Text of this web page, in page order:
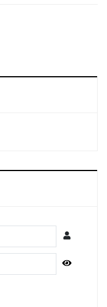
Guidelines
in the Elderly
Password